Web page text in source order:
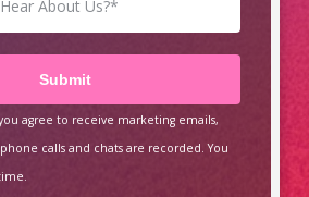
agree to receive marketing emails,
calls and chats are recorded. You